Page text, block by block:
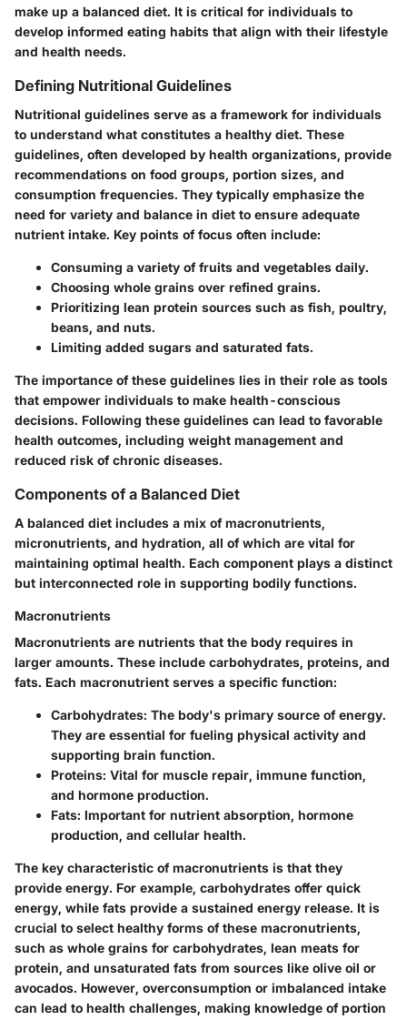
make up a balanced diet. It is critical for individuals to
develop informed eating habits that align with their lifestyle
and health needs.
Defining Nutritional Guidelines
Nutritional guidelines serve as a framework for individuals
to understand what constitutes a healthy diet. These
guidelines, often developed by health organizations, provide
recommendations on food groups, portion sizes, and
consumption frequencies. They typically emphasize the
need for variety and balance in diet to ensure adequate
nutrient intake. Key points of focus often include:
Consuming a variety of fruits and vegetables daily.
Choosing whole grains over refined grains.
Prioritizing lean protein sources such as fish, poultry,
beans, and nuts.
Limiting added sugars and saturated fats.
The importance of these guidelines lies in their role as tools
that empower individuals to make health-conscious
decisions. Following these guidelines can lead to favorable
health outcomes, including weight management and
reduced risk of chronic diseases.
Components of a Balanced Diet
A balanced diet includes a mix of macronutrients,
micronutrients, and hydration, all of which are vital for
maintaining optimal health. Each component plays a distinct
but interconnected role in supporting bodily functions.
Macronutrients
Macronutrients are nutrients that the body requires in
larger amounts. These include carbohydrates, proteins, and
fats. Each macronutrient serves a specific function:
Carbohydrates: The body's primary source of energy.
They are essential for fueling physical activity and
supporting brain function.
Proteins: Vital for muscle repair, immune function,
and hormone production.
Fats: Important for nutrient absorption, hormone
production, and cellular health.
The key characteristic of macronutrients is that they
provide energy. For example, carbohydrates offer quick
energy, while fats provide a sustained energy release. It is
crucial to select healthy forms of these macronutrients,
such as whole grains for carbohydrates, lean meats for
protein, and unsaturated fats from sources like olive oil or
avocados. However, overconsumption or imbalanced intake
can lead to health challenges, making knowledge of portion